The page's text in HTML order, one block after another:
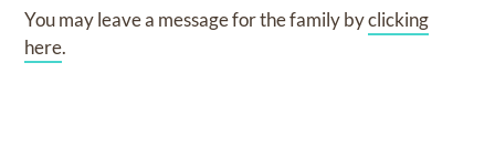
You may leave a message for the family byclicking
here.